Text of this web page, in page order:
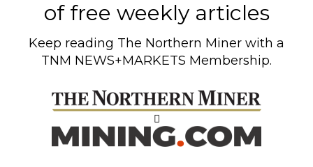
of free weekly articles
Keep reading The Northern Miner with a
TNM NEWS+MARKETS Membership.